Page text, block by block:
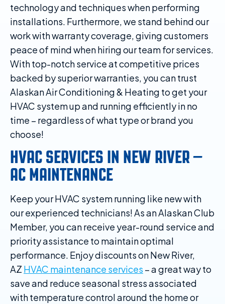
technology and techniques when performing
installations. Furthermore, we stand behind our
work with warranty coverage, giving customers
peace of mind when hiring our team for services.
With top-notch service at competitive prices
backed by superior warranties, you can trust
Alaskan Air Conditioning & Heating to get your
HVAC system up and running efficiently in no
time – regardless of what type or brand you
choose!
HVAC SERVICES IN NEW RIVER –
AC MAINTENANCE
Keep your HVAC system running like new with
our experienced technicians! As an Alaskan Club
Member, you can receive year-round service and
priority assistance to maintain optimal
performance. Enjoy discounts on New River,
AZ HVAC maintenance services – a great way to
save and reduce seasonal stress associated
with temperature control around the home or